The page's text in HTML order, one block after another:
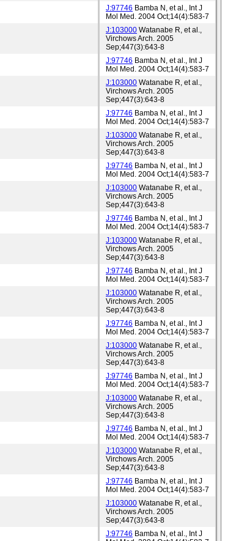
J:97746 Bamba N, et al., Int J
Mol Med. 2004 Oct;14(4):583-7
J:103000 Watanabe R, et al.,
Virchows Arch. 2005
Sep;447(3):643-8
J:97746 Bamba N, et al., Int J
Mol Med. 2004 Oct;14(4):583-7
J:103000 Watanabe R, et al.,
Virchows Arch. 2005
Sep;447(3):643-8
J:97746 Bamba N, et al., Int J
Mol Med. 2004 Oct;14(4):583-7
J:103000 Watanabe R, et al.,
Virchows Arch. 2005
Sep;447(3):643-8
J:97746 Bamba N, et al., Int J
Mol Med. 2004 Oct;14(4):583-7
J:103000 Watanabe R, et al.,
Virchows Arch. 2005
Sep;447(3):643-8
J:97746 Bamba N, et al., Int J
Mol Med. 2004 Oct;14(4):583-7
J:103000 Watanabe R, et al.,
Virchows Arch. 2005
Sep;447(3):643-8
J:97746 Bamba N, et al., Int J
Mol Med. 2004 Oct;14(4):583-7
J:103000 Watanabe R, et al.,
Virchows Arch. 2005
Sep;447(3):643-8
J:97746 Bamba N, et al., Int J
Mol Med. 2004 Oct;14(4):583-7
J:103000 Watanabe R, et al.,
Virchows Arch. 2005
Sep;447(3):643-8
J:97746 Bamba N, et al., Int J
Mol Med. 2004 Oct;14(4):583-7
J:103000 Watanabe R, et al.,
Virchows Arch. 2005
Sep;447(3):643-8
J:97746 Bamba N, et al., Int J
Mol Med. 2004 Oct;14(4):583-7
J:103000 Watanabe R, et al.,
Virchows Arch. 2005
Sep;447(3):643-8
J:97746 Bamba N, et al., Int J
Mol Med. 2004 Oct;14(4):583-7
J:103000 Watanabe R, et al.,
Virchows Arch. 2005
Sep;447(3):643-8
J:97746 Bamba N, et al., Int J